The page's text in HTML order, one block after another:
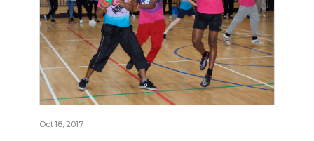
Oct 18, 2017